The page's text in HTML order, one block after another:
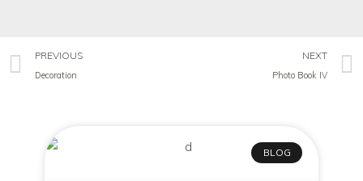
PREVIOUS
Decoration
NEXT
Photo Book IV
BLOG